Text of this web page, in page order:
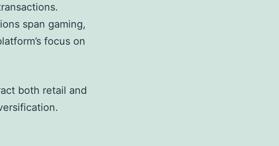
span gaming,
focus on
both retail and